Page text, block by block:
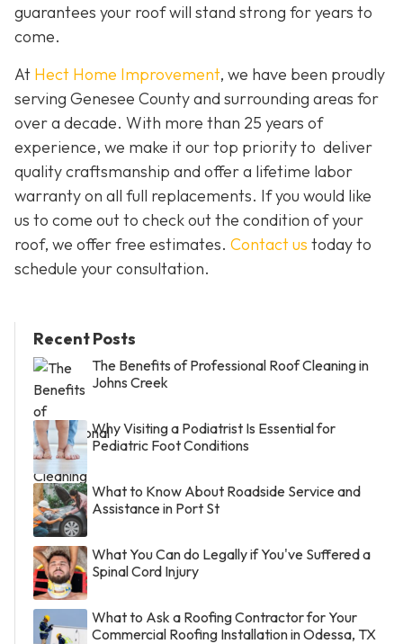
guarantees your roof will stand strong for years to
come.
At Hect Home Improvement, we have been proudly
serving Genesee County and surrounding areas for
over a decade. With more than 25 years of
experience, we make it our top priority to deliver
quality craftsmanship and offer a lifetime labor
warranty on all full replacements. If you would like
us to come out to check out the condition of your
roof, we offer free estimates. Contact us today to
schedule your consultation.
Recent Posts
The Benefits of Professional Roof Cleaning in
Johns Creek
Why Visiting a Podiatrist Is Essential for
Pediatric Foot Conditions
What to Know About Roadside Service and
Assistance in Port St
What You Can do Legally if You've Suffered a
Spinal Cord Injury
What to Ask a Roofing Contractor for Your
Commercial Roofing Installation in Odessa, TX